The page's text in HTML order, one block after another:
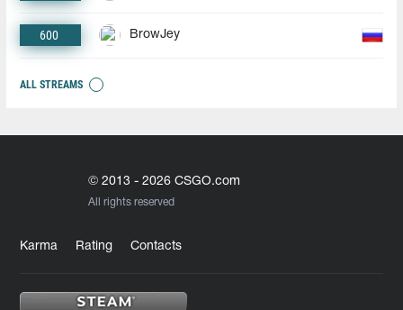
600 BrowJey
ALL STREAMS
© 2013 - 2026 CSGO.com
All rights reserved
Karma Rating Contacts